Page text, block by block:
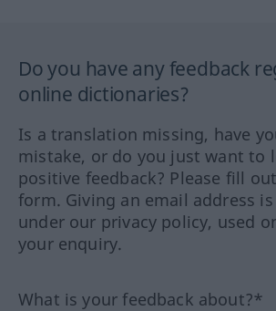
Do you have any feedback
online dictionaries?
Is a translation missing, have
mistake, or do you just want to
positive feedback? Please fill
form. Giving an email address
under our privacy policy, used
your enquiry.
What is your feedback about?*